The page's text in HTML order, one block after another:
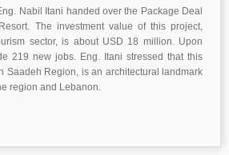
Nabil Itani handed over the Package Deal
The investment value of this project,
sector, is about USD 18 million. Upon
219 new jobs. Eng. Itani stressed that this
Saadeh Region, is an architectural landmark
region and Lebanon.